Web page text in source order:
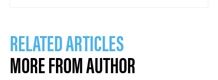
RELATED ARTICLES
MORE FROM AUTHOR